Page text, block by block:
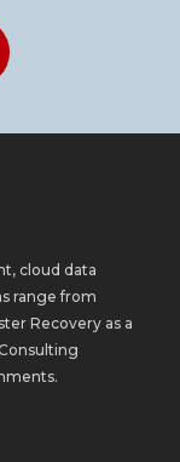
cloud data
range from
Recovery as a
.